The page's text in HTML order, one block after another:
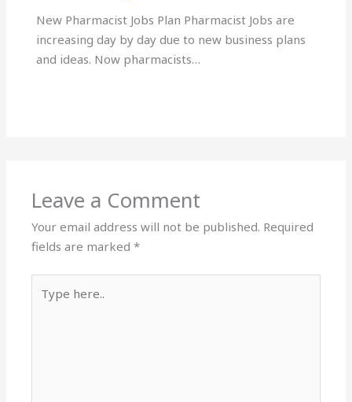
New Pharmacist Jobs Plan Pharmacist Jobs are
increasing day by day due to new business plans
and ideas. Now pharmacists…
Leave a Comment
Your email address will not be published. Required
fields are marked*
here..